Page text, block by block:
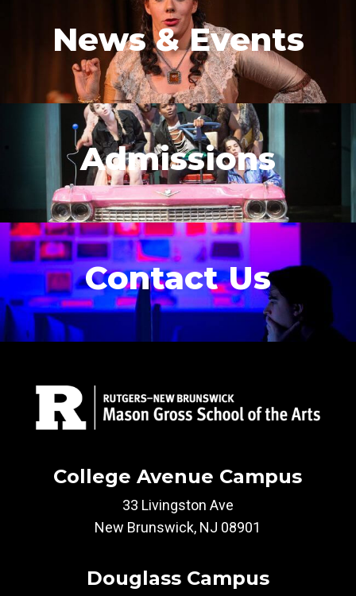
News & Events
Admissions
Contact Us
College Avenue Campus
33 Livingston Ave
New Brunswick, NJ 08901
Douglass Campus